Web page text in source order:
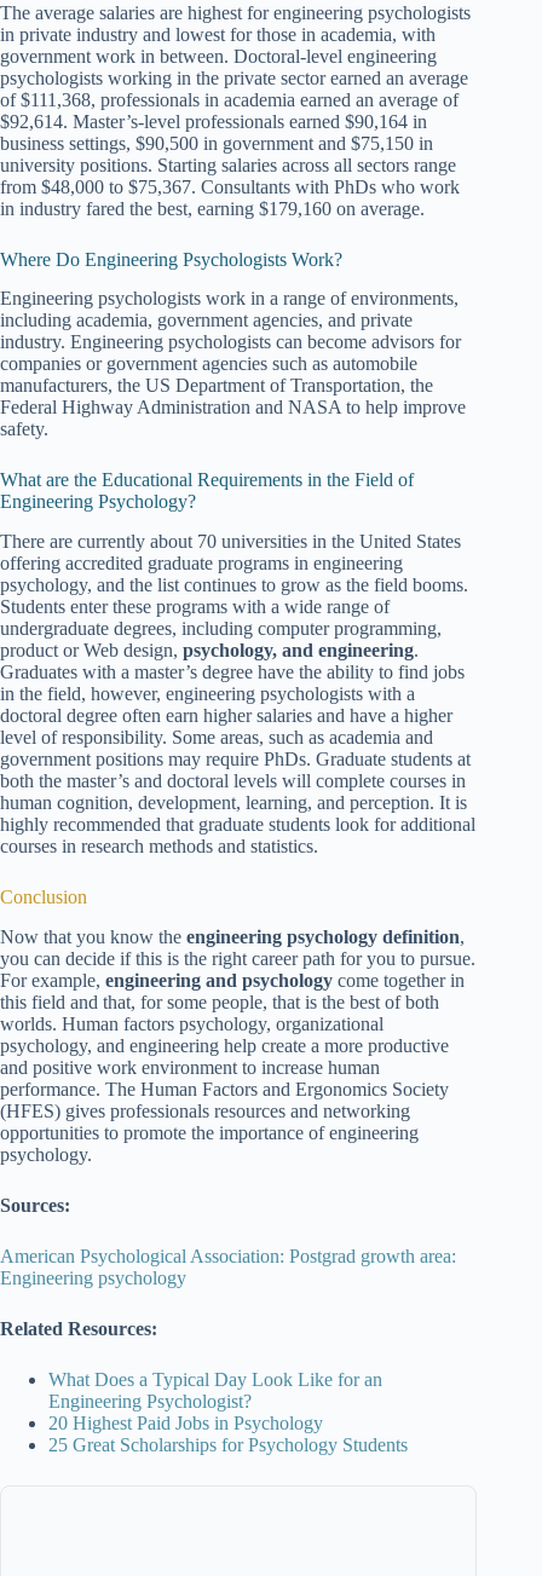
The average salaries are highest for engineering psychologists
in private industry and lowest for those in academia, with
government work in between. Doctoral-level engineering
psychologists working in the private sector earned an average
of $111,368, professionals in academia earned an average of
$92,614. Master’s-level professionals earned $90,164 in
business settings, $90,500 in government and $75,150 in
university positions. Starting salaries across all sectors range
from $48,000 to $75,367. Consultants with PhDs who work
in industry fared the best, earning $179,160 on average.
Where Do Engineering Psychologists Work?
Engineering psychologists work in a range of environments,
including academia, government agencies, and private
industry. Engineering psychologists can become advisors for
companies or government agencies such as automobile
manufacturers, the US Department of Transportation, the
Federal Highway Administration and NASA to help improve
safety.
What are the Educational Requirements in the Field of
Engineering Psychology?
There are currently about 70 universities in the United States
offering accredited graduate programs in engineering
psychology, and the list continues to grow as the field booms.
Students enter these programs with a wide range of
undergraduate degrees, including computer programming,
product or Web design, psychology, and engineering.
Graduates with a master’s degree have the ability to find jobs
in the field, however, engineering psychologists with a
doctoral degree often earn higher salaries and have a higher
level of responsibility. Some areas, such as academia and
government positions may require PhDs. Graduate students at
both the master’s and doctoral levels will complete courses in
human cognition, development, learning, and perception. It is
highly recommended that graduate students look for additional
courses in research methods and statistics.
Conclusion
Now that you know the engineering psychology definition,
you can decide if this is the right career path for you to pursue.
For example, engineering and psychology come together in
this field and that, for some people, that is the best of both
worlds. Human factors psychology, organizational
psychology, and engineering help create a more productive
and positive work environment to increase human
performance. The Human Factors and Ergonomics Society
(HFES) gives professionals resources and networking
opportunities to promote the importance of engineering
psychology.
Sources:
American Psychological Association: Postgrad growth area:
Engineering psychology
Related Resources:
What Does a Typical Day Look Like for an
Engineering Psychologist?
20 Highest Paid Jobs in Psychology
25 Great Scholarships for Psychology Students